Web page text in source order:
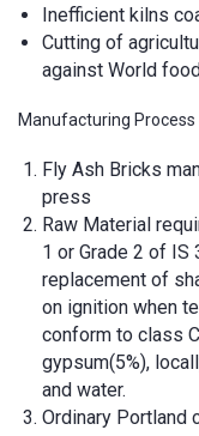
Inefficient kilns
Cutting of
against World
Manufacturing Process
Fly Ash Bricks
press
Raw Material
1 or Grade 2 of IS
replacement of
on ignition when
conform to class
gypsum(5%),
and water.
Ordinary Portland